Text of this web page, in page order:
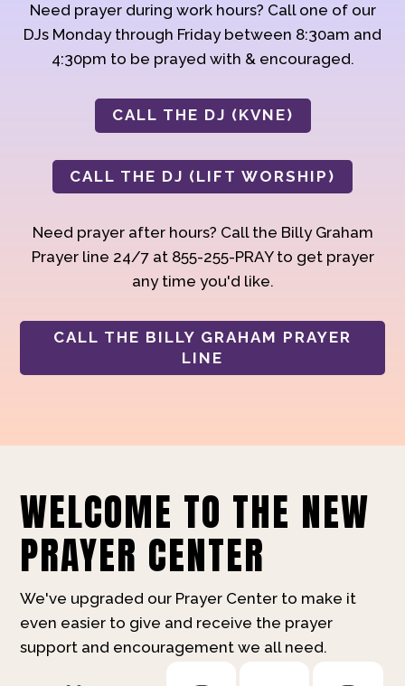
Need prayer during work hours? Call one of our
DJs Monday through Friday between 8:30am and
4:30pm to be prayed with & encouraged.
CALL THE DJ (KVNE)
CALL THE DJ (LIFT WORSHIP)
Need prayer after hours? Call the Billy Graham
Prayer line 24/7 at 855-255-PRAY to get prayer
any time you'd like.
CALL THE BILLY GRAHAM PRAYER
LINE
WELCOME TO THE NEW
PRAYER CENTER
We've upgraded our Prayer Center to make it
even easier to give and receive the prayer
support and encouragement we all need.